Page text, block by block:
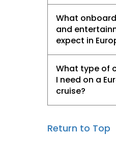
What
and
expect in
What type of
I need on a
cruise?
Return to Top